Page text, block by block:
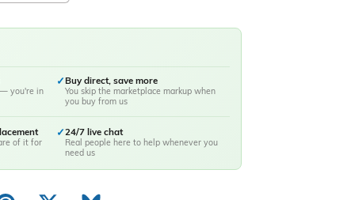
— you're in
✓Buy direct, save more
You skip the marketplace markup when
you buy from us
of it for
✓24/7 live chat
Real people here to help whenever you
need us